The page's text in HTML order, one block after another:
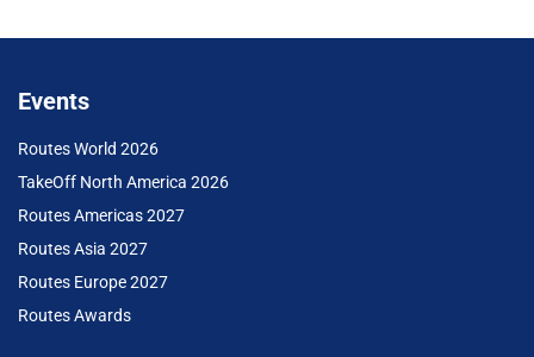
Events
Routes World 2026
TakeOff North America 2026
Routes Americas 2027
Routes Asia 2027
Routes Europe 2027
Routes Awards